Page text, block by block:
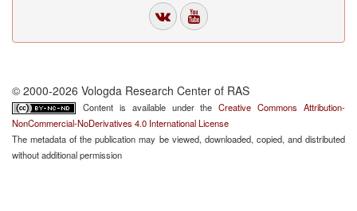
© 2000-2026 Vologda Research Center of RAS
Content is available under theCreative Commons Attribution-
NonCommercial-NoDerivatives 4.0 International License
The metadata of the publication may be viewed, downloaded, copied, and distributed
without additional permission